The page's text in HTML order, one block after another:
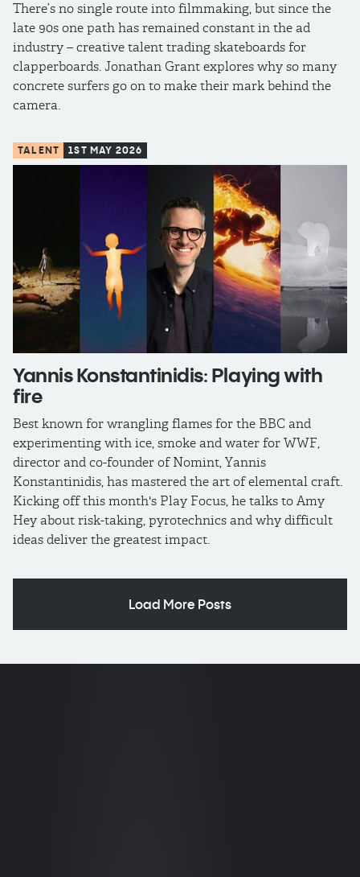
There’s no single route into filmmaking, but since the
late 90s one path has remained constant in the ad
industry – creative talent trading skateboards for
clapperboards. Jonathan Grant explores why so many
concrete surfers go on to make their mark behind the
camera.
TALENT 1ST MAY 2026
Yannis Konstantinidis: Playing with
fire
Best known for wrangling flames for the BBC and
experimenting with ice, smoke and water for WWF,
director and co-founder of Nomint, Yannis
Konstantinidis, has mastered the art of elemental craft.
Kicking off this month's Play Focus, he talks to Amy
Hey about risk-taking, pyrotechnics and why difficult
ideas deliver the greatest impact.
Load More Posts